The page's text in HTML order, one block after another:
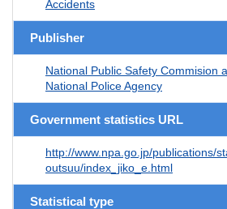
Accidents
Publisher
National Public Safety Commision
National Police Agency
Government statistics URL
http://www.npa.go.jp/publications/
outsuu/index_jiko_e.html
Statistical type